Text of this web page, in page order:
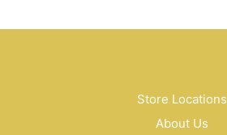
options
on
the
Store Locations
About Us